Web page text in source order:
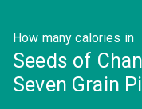
How many calories in
Seeds of
Seven Grain